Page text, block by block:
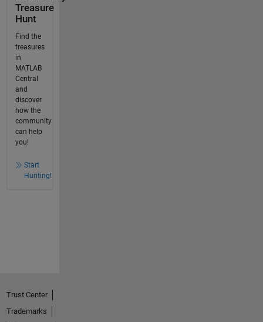
Treasure
Hunt
Find the
treasures
in
MATLAB
Central
and
discover
how the
community
can help
you!
Start
Hunting!
Trust Center
Trademarks